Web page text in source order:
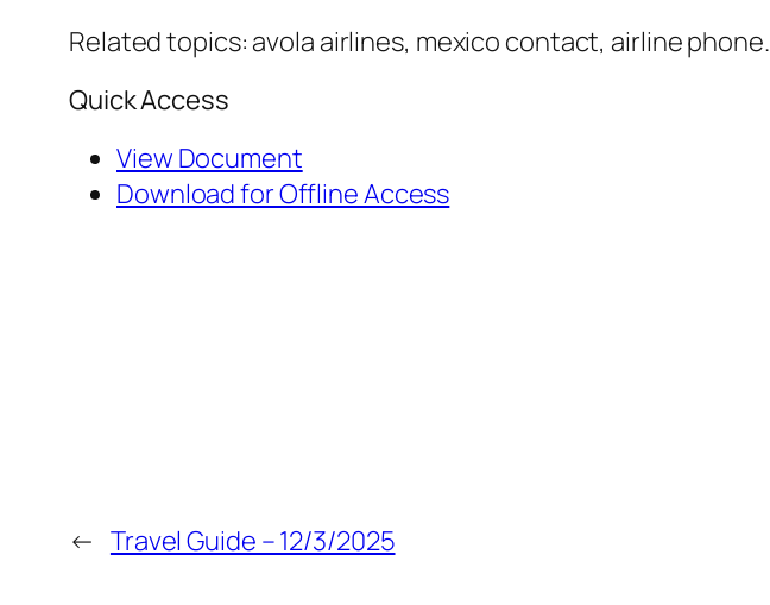
Related topics: avola airlines, mexico contact, airline phone.
Quick Access
View Document
Download for Offline Access
← Travel Guide – 12/3/2025